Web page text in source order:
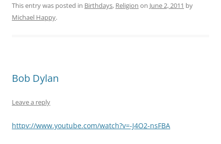
This entry was posted in Birthdays, Religion on June 2, 2011 by
Michael Happy.
Bob Dylan
Leave a reply
httpv://www.youtube.com/watch?v=-J4O2-nsFBA